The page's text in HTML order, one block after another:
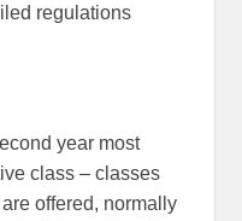
regulations
year most
class – classes
offered, normally